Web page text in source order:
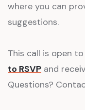
where you can
suggestions.
This call is open
to RSVP and
Questions?